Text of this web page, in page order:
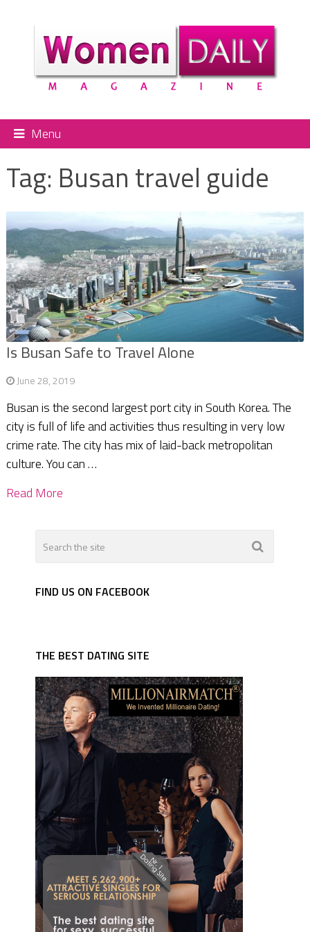
Menu
Tag: Busan travel guide
Is Busan Safe to Travel Alone
June 28, 2019
Busan is the second largest port city in South Korea. The
city is full of life and activities thus resulting in very low
crime rate. The city has mix of laid-back metropolitan
culture. You can …
Read More
FIND US ON FACEBOOK
THE BEST DATING SITE